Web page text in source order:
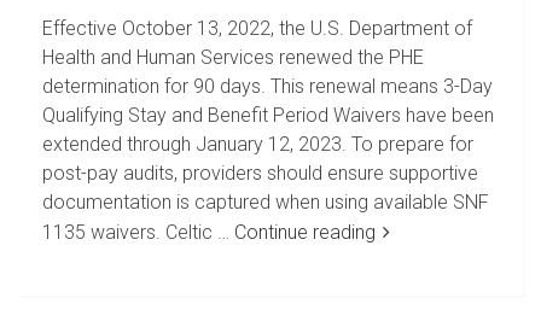
Effective October 13, 2022, the U.S. Department of
Health and Human Services renewed the PHE
determination for 90 days. This renewal means 3-Day
Qualifying Stay and Benefit Period Waivers have been
extended through January 12, 2023. To prepare for
post-pay audits, providers should ensure supportive
documentation is captured when using available SNF
1135 waivers. Celtic … Continue reading